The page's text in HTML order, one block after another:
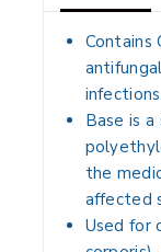
Contains
Base is
the
affected
Used for